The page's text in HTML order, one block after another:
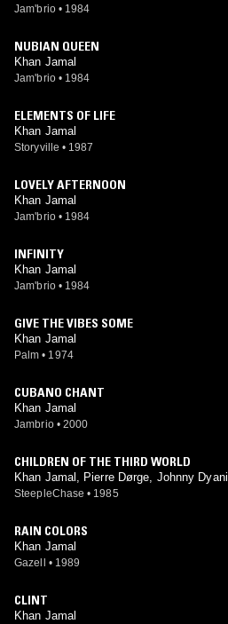
Jam'brio • 1984
NUBIAN QUEEN
Khan Jamal
Jam'brio • 1984
ELEMENTS OF LIFE
Khan Jamal
Storyville • 1987
LOVELY AFTERNOON
Khan Jamal
Jam'brio • 1984
INFINITY
Khan Jamal
Jam'brio • 1984
GIVE THE VIBES SOME
Khan Jamal
Palm • 1974
CUBANO CHANT
Khan Jamal
Jambrio • 2000
CHILDREN OF THE THIRD WORLD
Khan Jamal, Pierre Dørge, Johnny Dyani
SteepleChase • 1985
RAIN COLORS
Khan Jamal
Gazell • 1989
CLINT
Khan Jamal